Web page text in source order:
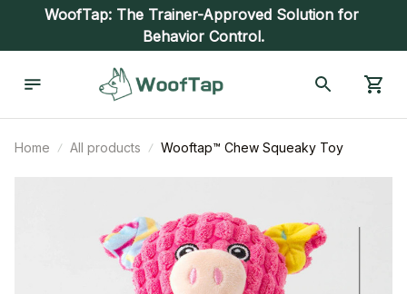
WoofTap: The Trainer-Approved Solution for
Behavior Control.
Home All products Wooftap™ Chew Squeaky Toy